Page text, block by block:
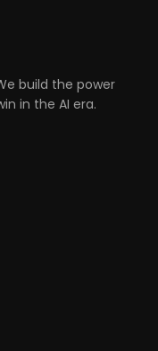
build the power
in the AI era.